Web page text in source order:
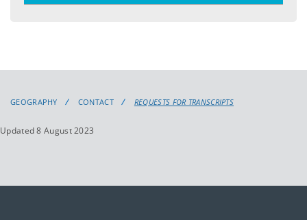
GEOGRAPHY CONTACT REQUESTS FOR TRANSCRIPTS
Updated 8 August 2023